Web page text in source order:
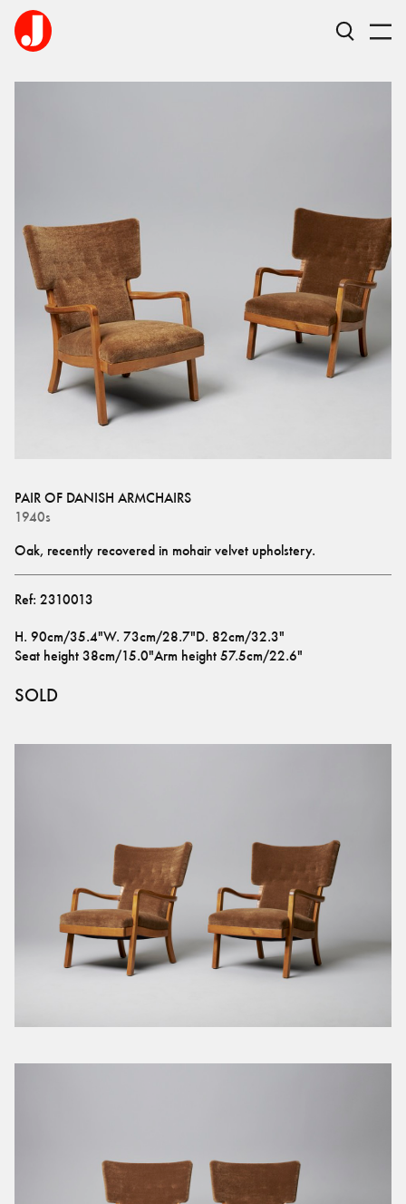
PAIR OF DANISH ARMCHAIRS
1940s
Oak, recently recovered in mohair velvet upholstery.
Ref: 2310013
H. 90cm/35.4"W. 73cm/28.7"D. 82cm/32.3"
Seat height 38cm/15.0"Arm height 57.5cm/22.6"
SOLD